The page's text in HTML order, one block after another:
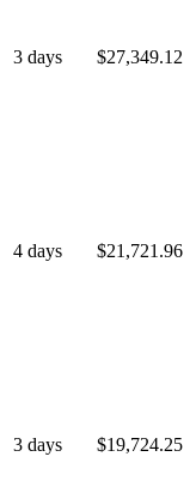
3 days $27,349.12
4 days $21,721.96
3 days $19,724.25